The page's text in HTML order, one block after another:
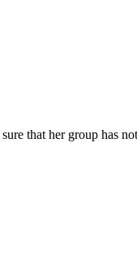
that her group has